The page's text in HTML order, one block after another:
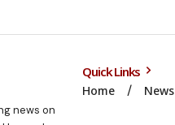
news on
Quick Links
Home News